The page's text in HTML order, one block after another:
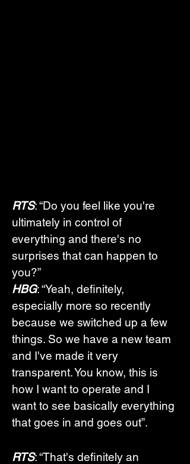
RTS: “Do you feel like you're
ultimately in control of
everything and there's no
surprises that can happen to
you?”
HBG: “Yeah, definitely,
especially more so recently
because we switched up a few
things. So we have a new team
and I've made it very
transparent. You know, this is
how I want to operate and I
want to see basically everything
that goes in and goes out”.
RTS: “That's definitely an